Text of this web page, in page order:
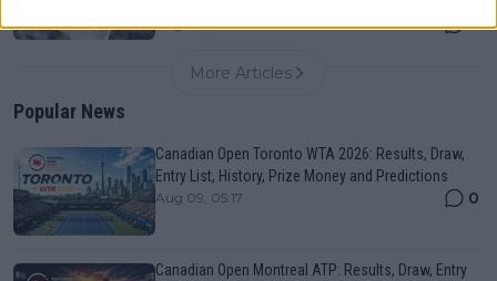
Aug 09, 08:30 0
More Articles
Popular News
Canadian Open Toronto WTA 2026: Results, Draw,
Entry List, History, Prize Money and Predictions
Aug 09, 05:17 0
Canadian Open Montreal ATP: Results, Draw, Entry